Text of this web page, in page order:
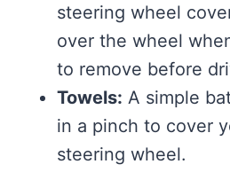
steering wheel
over the wheel
to remove before
Towels: A simple
in a pinch to cover
steering wheel.